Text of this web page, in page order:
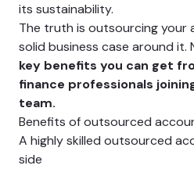
its sustainability.
The truth is outsourcing your
solid business case around it.
key benefits you can get
finance professionals
team.
Benefits of outsourced
A highly skilled outsourced
side